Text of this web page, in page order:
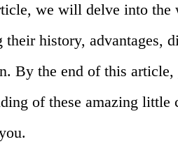
we will delve into the
history, advantages,
By the end of this
of these amazing little